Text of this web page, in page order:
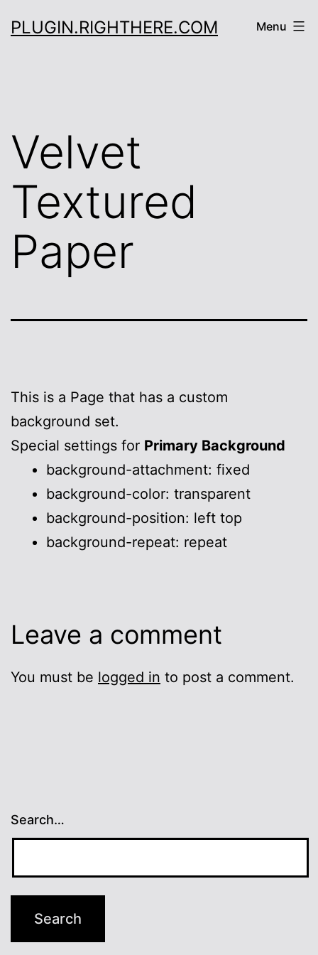
toPLUGIN.RIGHTHERE.COM Menu
Velvet
Textured
Paper
This is a Page that has a custom
background set.
Special settings for Primary Background
background-attachment: fixed
background-color: transparent
background-position: left top
background-repeat: repeat
Leave a comment
You must be logged in to post a comment.
Search…